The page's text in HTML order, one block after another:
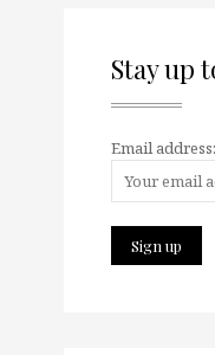
Stay up
Email address: